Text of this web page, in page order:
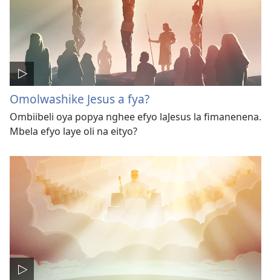
Omolwashike Jesus a fya?
Ombiibeli oya popya nghee efyo laJesus la fimanenena.
Mbela efyo laye oli na eityo?